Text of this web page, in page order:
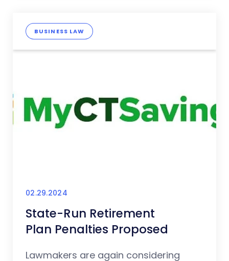
BUSINESS LAW
02.29.2024
State-Run Retirement
Plan Penalties Proposed
Lawmakers are again considering